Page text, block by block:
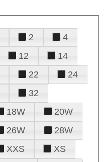
2
4
12
14
22
24
32
18W
20W
26W
28W
XXS
XS